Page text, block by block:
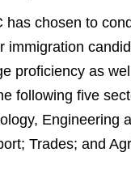
has chosen to
immigration
proficiency as
following five
Engineering
Trades; and